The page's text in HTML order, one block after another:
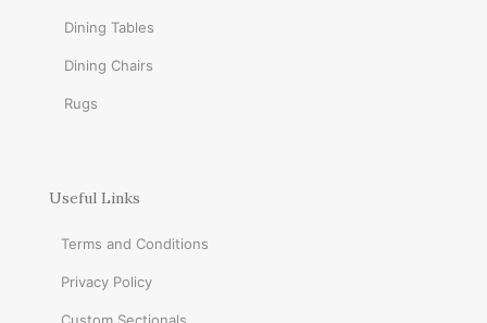
Dining Tables
Dining Chairs
Rugs
Useful Links
Terms and Conditions
Privacy Policy